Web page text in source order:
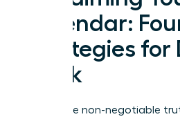
Calendar:
Strategies for
Work
Here is the non-negotiable